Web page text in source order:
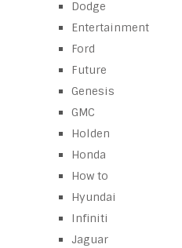
Dodge
Entertainment
Ford
Future
Genesis
GMC
Holden
Honda
How to
Hyundai
Infiniti
Jaguar